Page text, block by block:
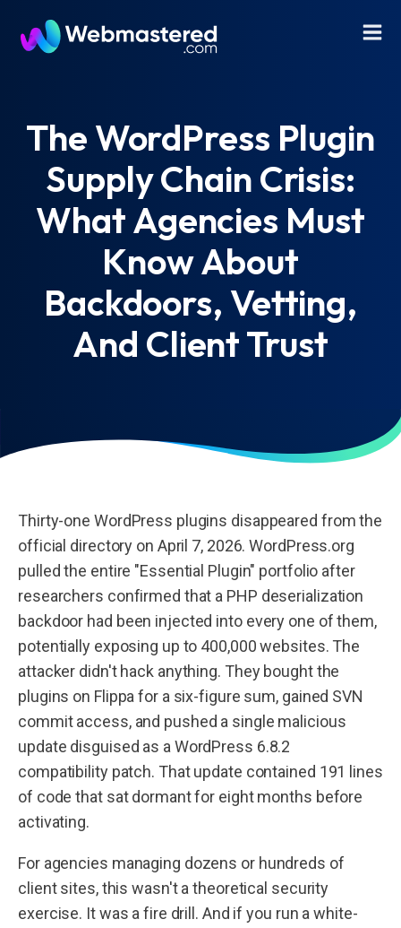
The WordPress Plugin
Supply Chain Crisis:
What Agencies Must
Know About
Backdoors, Vetting,
And Client Trust
Thirty-one WordPress plugins disappeared from the
official directory on April 7, 2026. WordPress.org
pulled the entire "Essential Plugin" portfolio after
researchers confirmed that a PHP deserialization
backdoor had been injected into every one of them,
potentially exposing up to 400,000 websites. The
attacker didn't hack anything. They bought the
plugins on Flippa for a six-figure sum, gained SVN
commit access, and pushed a single malicious
update disguised as a WordPress 6.8.2
compatibility patch. That update contained 191 lines
of code that sat dormant for eight months before
activating.
For agencies managing dozens or hundreds of
client sites, this wasn't a theoretical security
exercise. It was a fire drill. And if you run a white-